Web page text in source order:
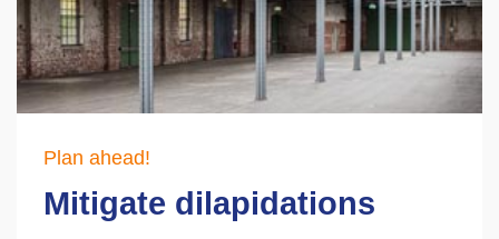
Plan ahead!
Mitigate dilapidations